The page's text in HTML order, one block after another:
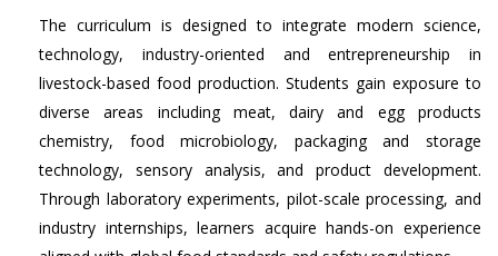
The curriculum is designed to integrate modern science,
technology, industry-oriented and entrepreneurship in
livestock-based food production. Students gain exposure to
diverse areas including meat, dairy and egg products
chemistry, food microbiology, packaging and storage
technology, sensory analysis, and product development.
Through laboratory experiments, pilot-scale processing, and
industry internships, learners acquire hands-on experience